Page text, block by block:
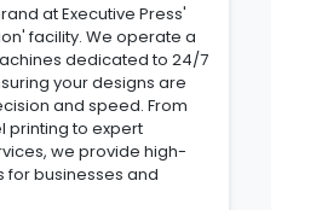
at Executive Press'
facility. We operate a
dedicated to 24/7
your designs are
and speed. From
printing to expert
we provide high-
for businesses and